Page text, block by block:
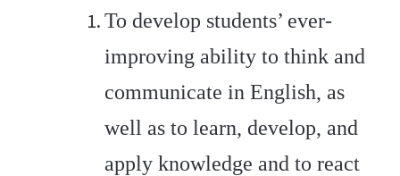
To develop students’ ever-
improving ability to think and
communicate in English, as
well as to learn, develop, and
apply knowledge and to react